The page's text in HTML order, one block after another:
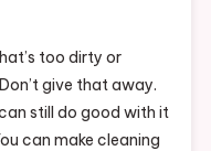
too dirty or
give that away.
still do good with it
can make cleaning